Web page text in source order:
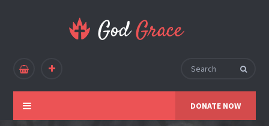
DONATE NOW